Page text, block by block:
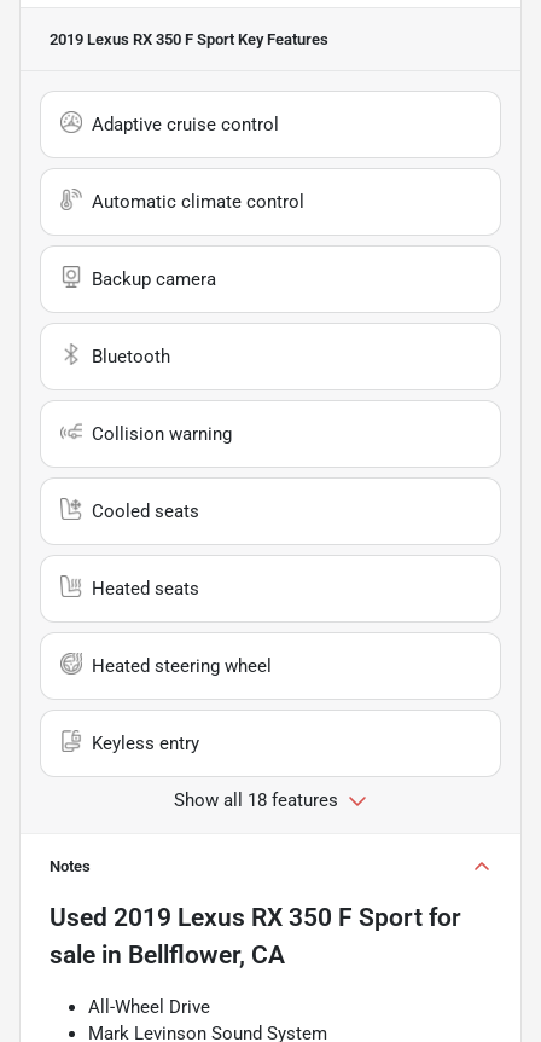
2019 Lexus RX 350 F Sport Key Features
Adaptive cruise control
Automatic climate control
Backup camera
Bluetooth
Collision warning
Cooled seats
Heated seats
Heated steering wheel
Keyless entry
Show all 18 features
Notes
Used 2019 Lexus RX 350 F Sport for
sale in Bellflower, CA
All-Wheel Drive
Mark Levinson Sound System